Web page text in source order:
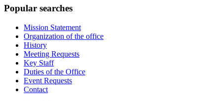
Popular searches
Mission Statement
Organization of the office
History
Meeting Requests
Key Staff
Duties of the Office
Event Requests
Contact